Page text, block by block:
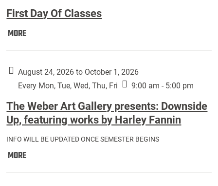
First Day Of Classes
MOREFirst
Classes:
August 24, 2026 to October 1, 2026
Every Mon, Tue, Wed, Thu, Fri
9:00 am - 5:00 pm
The Weber Art Gallery presents: Downside
Up, featuring works by Harley Fannin
INFO WILL BE UPDATED ONCE SEMESTER BEGINS
MOREThe